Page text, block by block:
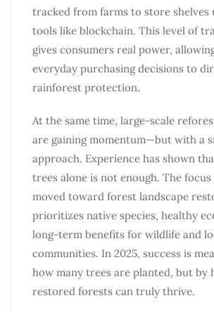
tracked from farms to store shelves
tools like blockchain. This level of
gives consumers real power,
everyday purchasing decisions to
rainforest protection.
At the same time, large-scale
are gaining momentum—but with a
approach. Experience has shown
trees alone is not enough. The focus
moved toward forest landscape
prioritizes native species, healthy
long-term benefits for wildlife and
communities. In 2025, success is
how many trees are planted, but by
restored forests can truly thrive.